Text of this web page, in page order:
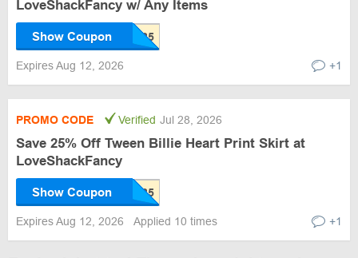
LoveShackFancy w/ Any Items
Show Coupon
Expires Aug 12, 2026 +1
PROMO CODE Verified Jul 28, 2026
Save 25% Off Tween Billie Heart Print Skirt at
LoveShackFancy
Show Coupon
Expires Aug 12, 2026 Applied 10 times +1